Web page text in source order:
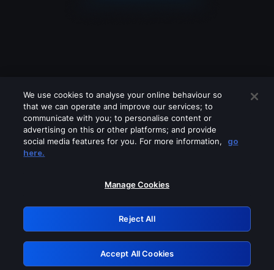
Please turn off any of these services
GRN: 0.941c2117.1786084155.988cd494
Retry
We use cookies to analyse your online behaviour so
that we can operate and improve our services; to
communicate with you; to personalise content or
advertising on this or other platforms; and provide
social media features for you. For more information,
go
here.
Manage Cookies
Reject All
Accept All Cookies